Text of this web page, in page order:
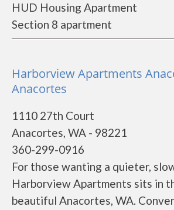
HUD Housing Apartment
Section 8 apartment
Harborview Apartments
Anacortes
1110 27th Court
Anacortes, WA - 98221
360-299-0916
For those wanting a quieter,
Harborview Apartments sits in
beautiful Anacortes, WA.